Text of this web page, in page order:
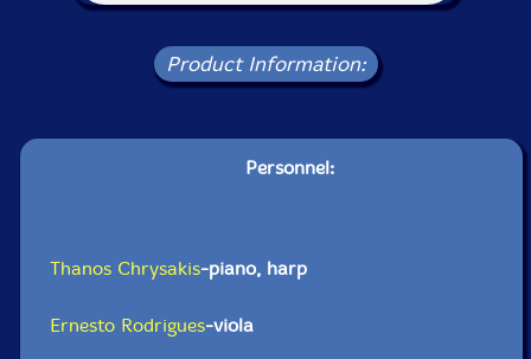
Product Information:
Personnel:
Thanos Chrysakis-piano, harp
Ernesto Rodrigues-viola